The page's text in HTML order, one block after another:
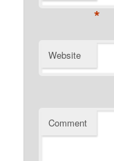
*
Website
Comment